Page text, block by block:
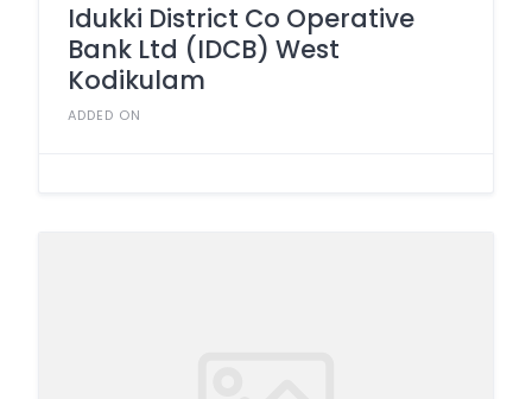
Idukki District Co Operative
Bank Ltd (IDCB) West
Kodikulam
ADDED ON